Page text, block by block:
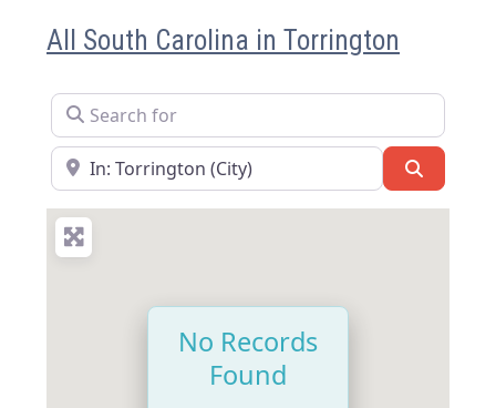
All South Carolina in Torrington
Search for
Near
No Records
Found